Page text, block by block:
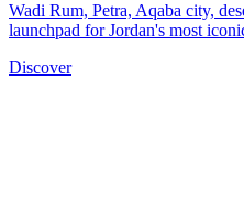
Wadi Rum, Petra, Aqaba city,
launchpad for Jordan's most
Discover